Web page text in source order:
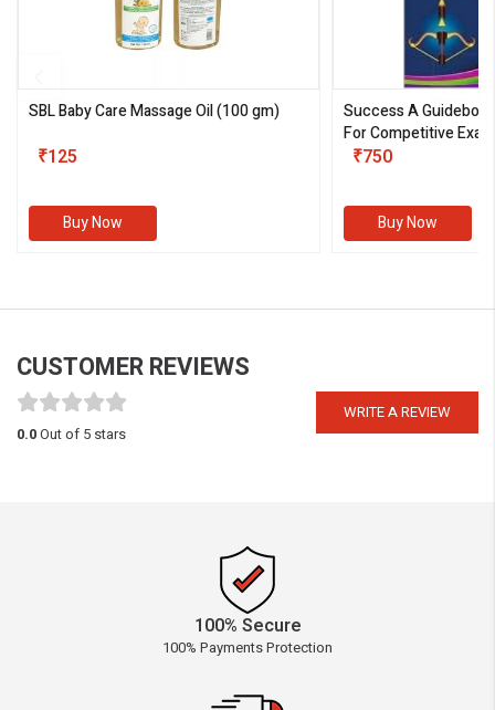
SBL Baby Care Massage Oil(100 gm)
₹125
Buy Now
Success A
For Competitive
III)
₹750
Buy Now
CUSTOMER REVIEWS
WRITE A REVIEW
0.0Out of 5 stars
100% Secure
100% Payments Protection